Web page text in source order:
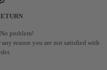
problem!
reason you are not satisfied with